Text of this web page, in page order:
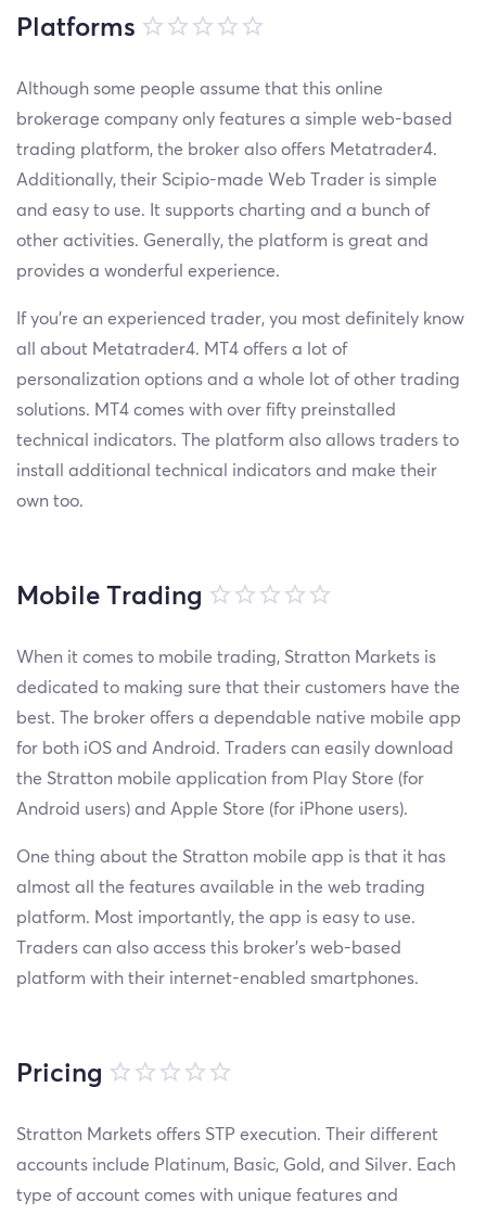
Platforms
Although some people assume that this online
brokerage company only features a simple web-based
trading platform, the broker also offers Metatrader4.
Additionally, their Scipio-made Web Trader is simple
and easy to use. It supports charting and a bunch of
other activities. Generally, the platform is great and
provides a wonderful experience.
If you're an experienced trader, you most definitely know
all about Metatrader4. MT4 offers a lot of
personalization options and a whole lot of other trading
solutions. MT4 comes with over fifty preinstalled
technical indicators. The platform also allows traders to
install additional technical indicators and make their
own too.
Mobile Trading
When it comes to mobile trading, Stratton Markets is
dedicated to making sure that their customers have the
best. The broker offers a dependable native mobile app
for both iOS and Android. Traders can easily download
the Stratton mobile application from Play Store (for
Android users) and Apple Store (for iPhone users).
One thing about the Stratton mobile app is that it has
almost all the features available in the web trading
platform. Most importantly, the app is easy to use.
Traders can also access this broker’s web-based
platform with their internet-enabled smartphones.
Pricing
Stratton Markets offers STP execution. Their different
accounts include Platinum, Basic, Gold, and Silver. Each
type of account comes with unique features and